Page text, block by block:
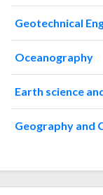
2023898
2024697
2025371
Geotechnical
Oceanography
Earth science
Geography and